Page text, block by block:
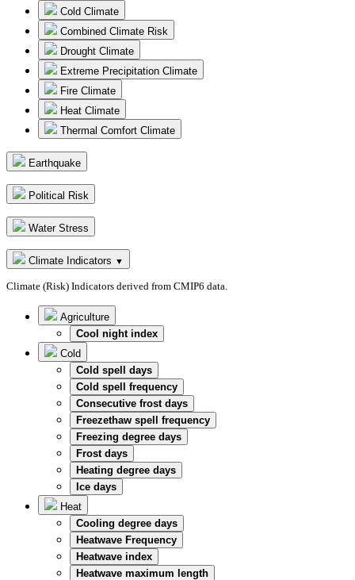
Cold Climate
Combined Climate Risk
Drought Climate
Extreme Precipitation Climate
Fire Climate
Heat Climate
Thermal Comfort Climate
Earthquake
Political Risk
Water Stress
Climate Indicators ▼
Climate (Risk) Indicators derived from CMIP6 data.
Agriculture
Cool night index
Cold
Cold spell days
Cold spell frequency
Consecutive frost days
Freezethaw spell frequency
Freezing degree days
Frost days
Heating degree days
Ice days
Heat
Cooling degree days
Heatwave Frequency
Heatwave index
Heatwave maximum length